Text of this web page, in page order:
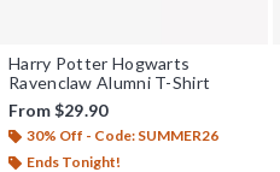
Harry Potter Hogwarts
Ravenclaw Alumni T-Shirt
From$29.90
30% Off - Code: SUMMER26
Ends Tonight!